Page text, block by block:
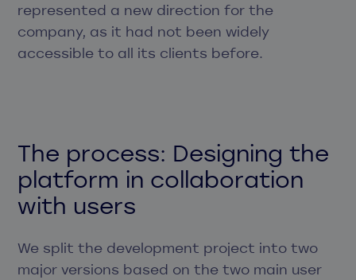
represented a new direction for the
company, as it had not been widely
accessible to all its clients before.
The process: Designing the
platform in collaboration
with users
We split the development project into two
major versions based on the two main user